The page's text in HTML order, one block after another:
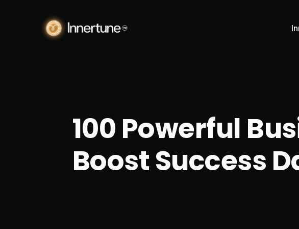
100 Powerful
Boost Success